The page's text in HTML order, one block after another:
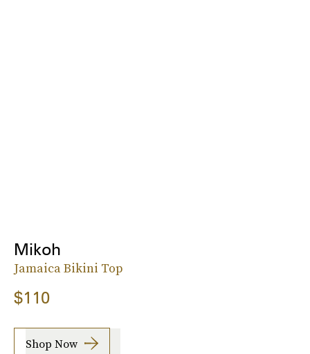
Mikoh
Jamaica Bikini Top
$110
Shop Now